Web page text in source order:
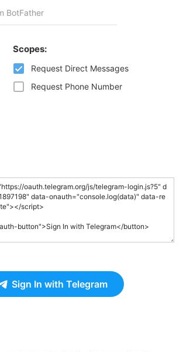
Scopes:
Request Direct Messages
Request Phone Number
Sign In with Telegram